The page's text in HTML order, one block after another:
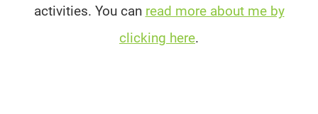
activities. You can read more about me by
clicking here.